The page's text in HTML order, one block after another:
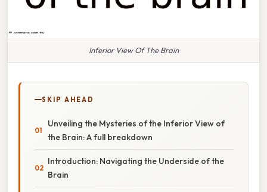
Inferior View Of The Brain
SKIP AHEAD
Unveiling the Mysteries of the Inferior View of
the Brain: A full breakdown
Introduction: Navigating the Underside of the
Brain